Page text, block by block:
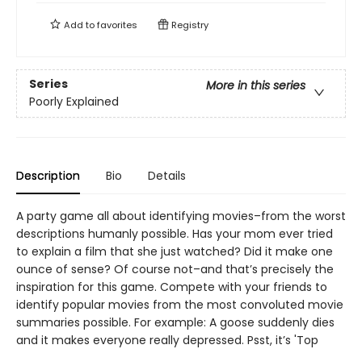
Add tofavorites Registry
Series
More in this series
Poorly Explained
Description Bio Details
A party game all about identifying movies–from the worst
descriptions humanly possible. Has your mom ever tried
to explain a film that she just watched? Did it make one
ounce of sense? Of course not–and that’s precisely the
inspiration for this game. Compete with your friends to
identify popular movies from the most convoluted movie
summaries possible. For example: A goose suddenly dies
and it makes everyone really depressed. Psst, it’s 'Top